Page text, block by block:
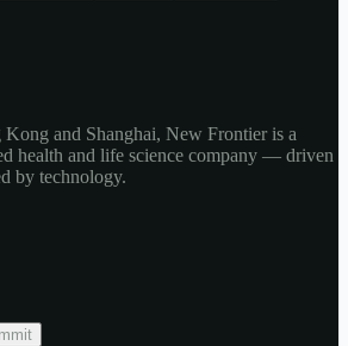
and Shanghai, New Frontier is a
health and life science company — driven
by technology.